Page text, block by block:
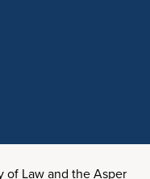
of Law and the Asper